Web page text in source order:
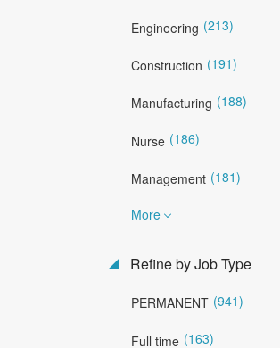
Engineering (213)
Construction (191)
Manufacturing (188)
Nurse (186)
Management (181)
More
Refine by Job Type
PERMANENT (941)
Full time (163)